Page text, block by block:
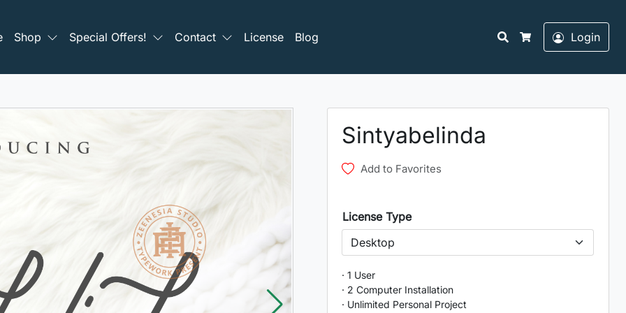
Shop Special Offers! Contact License Blog
Search
Cart
Login
Sintyabelinda
Add to Favorites
License Type
· 1 User
· 2 Computer Installation
· Unlimited Personal Project